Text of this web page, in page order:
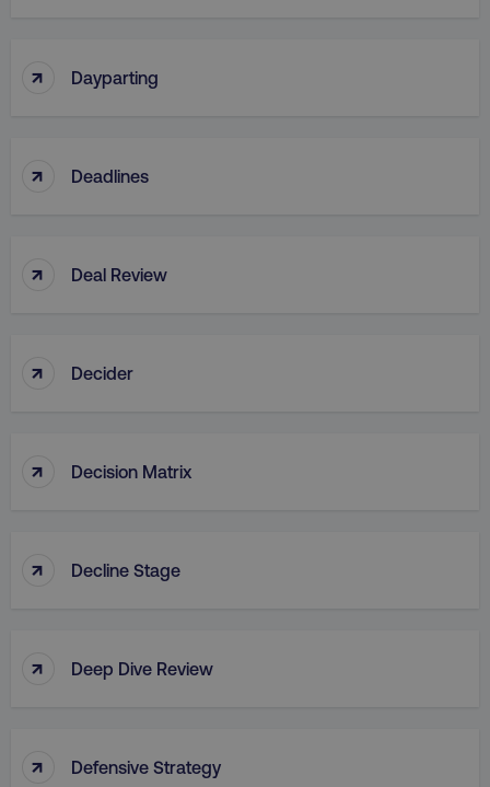
↑ Dayparting
↑ Deadlines
↑ Deal Review
↑ Decider
↑ Decision Matrix
↑ Decline Stage
↑ Deep Dive Review
↑ Defensive Strategy